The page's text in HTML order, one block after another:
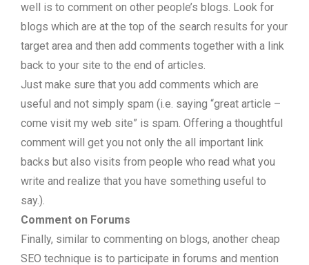
well is to comment on other people’s blogs. Look for
blogs which are at the top of the search results for your
target area and then add comments together with a link
back to your site to the end of articles.
Just make sure that you add comments which are
useful and not simply spam (i.e. saying “great article –
come visit my web site” is spam. Offering a thoughtful
comment will get you not only the all important link
backs but also visits from people who read what you
write and realize that you have something useful to
say.).
Comment on Forums
Finally, similar to commenting on blogs, another cheap
SEO technique is to participate in forums and mention